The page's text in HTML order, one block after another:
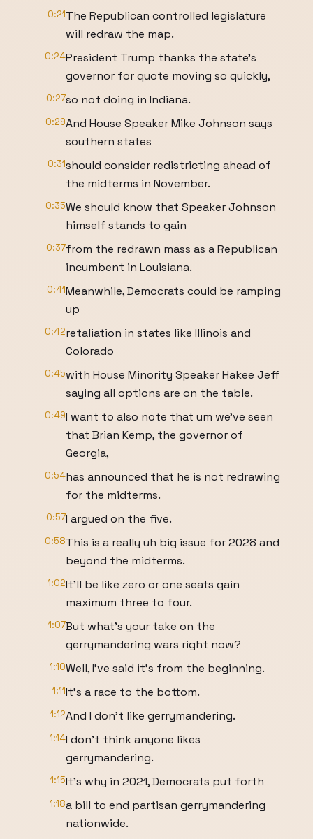
0:21The Republican controlled legislature
will redraw the map.
0:24President Trump thanks the state's
governor for quote moving so quickly,
0:27so not doing in Indiana.
0:29And House Speaker Mike Johnson says
southern states
0:31should consider redistricting ahead of
the midterms in November.
0:35We should know that Speaker Johnson
himself stands to gain
0:37from the redrawn mass as a Republican
incumbent in Louisiana.
0:41Meanwhile, Democrats could be ramping
up
0:42retaliation in states like Illinois and
Colorado
0:45with House Minority Speaker Hakee Jeff
saying all options are on the table.
0:49I want to also note that um we've seen
that Brian Kemp, the governor of
Georgia,
0:54has announced that he is not redrawing
for the midterms.
0:57I argued on the five.
0:58This is a really uh big issue for 2028 and
beyond the midterms.
1:02It'll be like zero or one seats gain
maximum three to four.
1:07But what's your take on the
gerrymandering wars right now?
1:10Well, I've said it's from the beginning.
1:11It's a race to the bottom.
1:12And I don't like gerrymandering.
1:14I don't think anyone likes
gerrymandering.
1:15It's why in 2021, Democrats put forth
1:18a bill to end partisan gerrymandering
nationwide.